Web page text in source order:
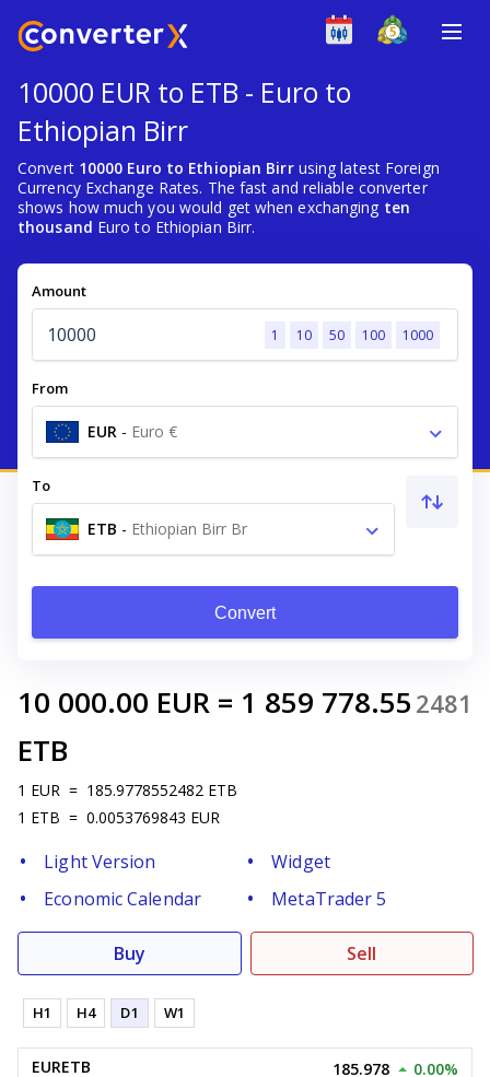
10000 EUR to ETB - Euro to
Ethiopian Birr
Convert 10000 Euro to Ethiopian Birrusing latest Foreign
Currency Exchange Rates. The fast and reliable converter
shows how much you would get when exchanging ten
thousand Euro to Ethiopian Birr.
Amount
1 10 50 100 1000
From
EUR - Euro €
To
ETB - Ethiopian Birr Br
Convert
10 000.00 EUR = 1 859 778.55 2481
ETB
1 EUR = 185.9778552482 ETB
1 ETB = 0.0053769843 EUR
Light Version
Widget
Economic Calendar
MetaTrader 5
Buy Sell
H1 H4 D1 W1
EURETB 185.978 0.00%